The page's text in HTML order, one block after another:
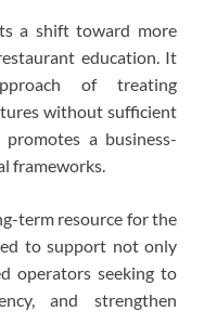
a shift toward more
education. It
of treating
without sufficient
a business-
frameworks.
term resource for the
to support not only
operators seeking to
and strengthen